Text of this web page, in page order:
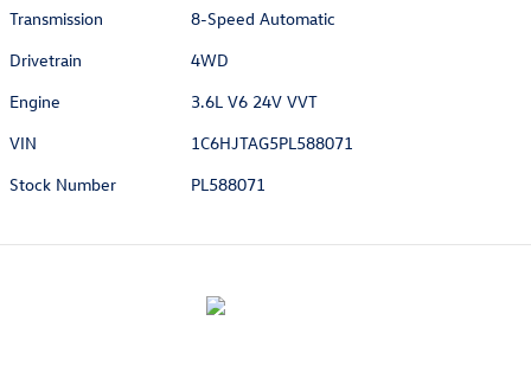
Transmission
8-Speed Automatic
Drivetrain
4WD
Engine
3.6L V6 24V VVT
VIN
1C6HJTAG5PL588071
Stock Number
PL588071